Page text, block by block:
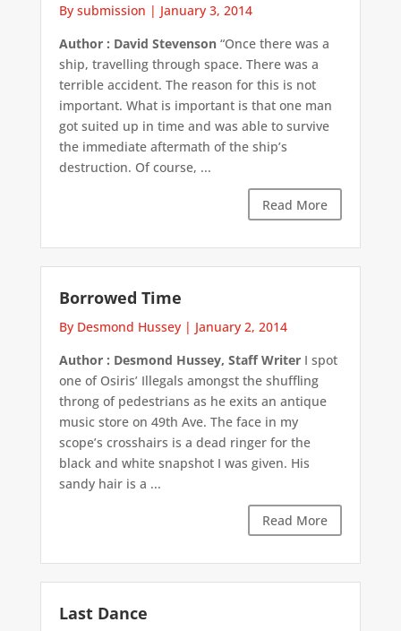
By submission | January 3, 2014
Author : David Stevenson“Once there was a
ship, travelling through space. There was a
terrible accident. The reason for this is not
important. What is important is that one man
got suited up in time and was able to survive
the immediate aftermath of the ship’s
destruction. Of course, ...
Read More
Borrowed Time
By Desmond Hussey| January 2, 2014
Author : Desmond Hussey, Staff WriterI spot
one of Osiris’ Illegals amongst the shuffling
throng of pedestrians as he exits an antique
music store on 49th Ave. The face in my
scope’s crosshairs is a dead ringer for the
black and white snapshot I was given. His
sandy hair is a ...
Read More
Last Dance